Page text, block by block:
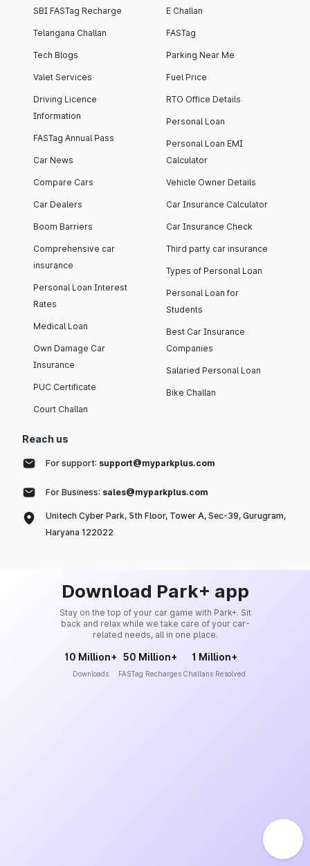
SBI FASTag Recharge
Telangana Challan
Tech Blogs
Valet Services
Driving Licence
Information
FASTag Annual Pass
Car News
Compare Cars
Car Dealers
Boom Barriers
Comprehensive car
insurance
Personal Loan Interest
Rates
Medical Loan
Own Damage Car
Insurance
PUC Certificate
Court Challan
E Challan
FASTag
Parking Near Me
Fuel Price
RTO Office Details
Personal Loan
Personal Loan EMI
Calculator
Vehicle Owner Details
Car Insurance Calculator
Car Insurance Check
Third party car insurance
Types of Personal Loan
Personal Loan for
Students
Best Car Insurance
Companies
Salaried Personal Loan
Bike Challan
Reach us
For support: support@myparkplus.com
For Business: sales@myparkplus.com
Unitech Cyber Park, 5th Floor, Tower A, Sec-39, Gurugram,
Haryana 122022
Download Park+ app
Stay on the top of your car game with Park+. Sit
back and relax while we take care of your car-
related needs, all in one place.
10 Million+
Downloads
50 Million+
FASTag Recharges
1 Million+
Challans Resolved